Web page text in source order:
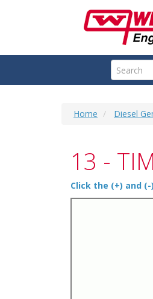
Home Diesel
13 -
Click the (+) and